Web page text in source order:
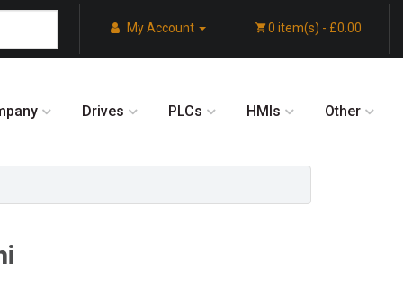
My Account 0 item(s) - £0.00
Drives PLCs HMIs Other